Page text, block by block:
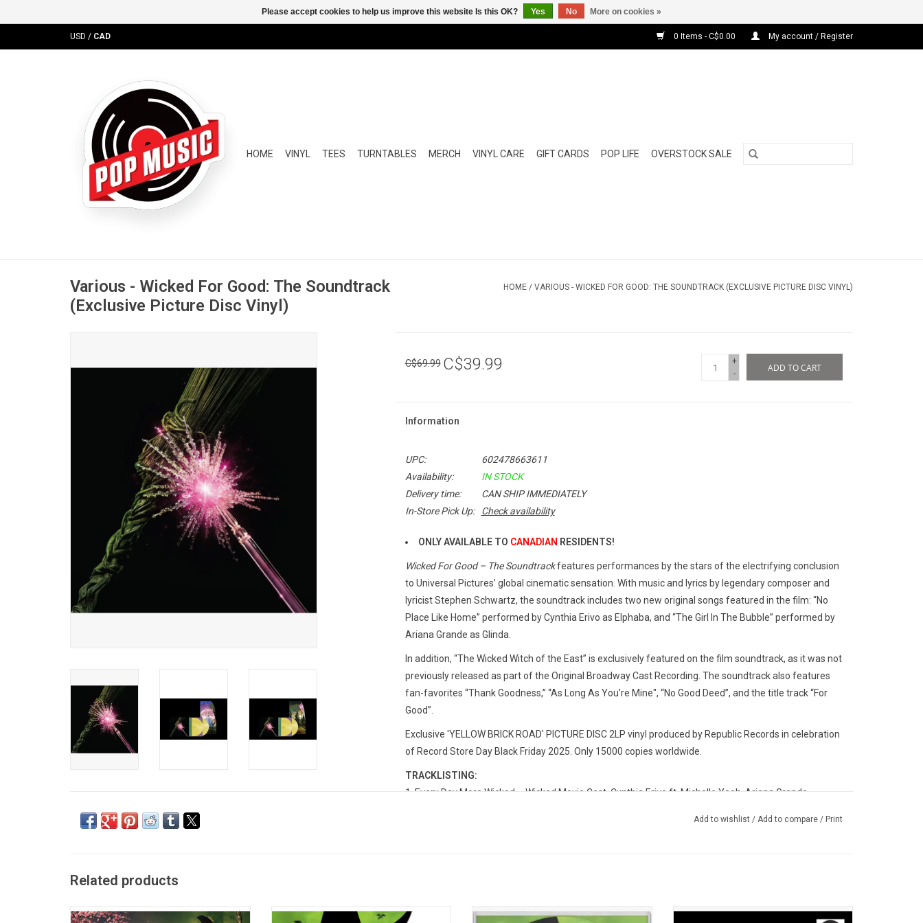
USD / CAD 0 Items - C$0.00 My account / Register
HOME VINYL TEES TURNTABLES MERCH VINYL CARE GIFT CARDS POP LIFE OVERSTOCK SALE
Various - Wicked For Good: The Soundtrack
(Exclusive Picture Disc Vinyl)
HOME / VARIOUS - WICKED FOR GOOD: THE SOUNDTRACK (EXCLUSIVE PICTURE DISC VINYL)
C$69.99 C$39.99
+
-
ADD TO CART
Information
UPC:
602478663611
Availability:
IN STOCK
Delivery time:
CAN SHIP IMMEDIATELY
In-Store Pick Up:
Check availability
ONLY AVAILABLE TO CANADIAN RESIDENTS!
Wicked For Good – The Soundtrackfeatures performances by the stars of the electrifying conclusion
to Universal Pictures’ global cinematic sensation. With music and lyrics by legendary composer and
lyricist Stephen Schwartz, the soundtrack includes two new original songs featured in the film: “No
Place Like Home” performed by Cynthia Erivo as Elphaba, and “The Girl In The Bubble” performed by
Ariana Grande as Glinda.
In addition, “The Wicked Witch of the East” is exclusively featured on the film soundtrack, as it was not
previously released as part of the Original Broadway Cast Recording. The soundtrack also features
fan-favorites “Thank Goodness,” “As Long As You’re Mine", “No Good Deed”, and the title track “For
Good”.
Exclusive 'YELLOW BRICK ROAD' PICTURE DISC 2LP vinyl produced by Republic Records in celebration
of Record Store Day Black Friday 2025. Only 15000 copies worldwide.
TRACKLISTING:
1. Every Day More Wicked – Wicked Movie Cast, Cynthia Erivo ft. Michelle Yeoh, Ariana Grande
8. No Good Deed – Cynthia Erivo
Add to wishlist / Add to compare / Print
Related products
'Wicked: The Soundtrack' features songs
'Wicked' chronicles their journey, telling
'Wicked' is the hit Broadway musical
Available for the first time on vinyl for RSD,
Please accept cookies to help us improve this website Is this OK? Yes No More on cookies »